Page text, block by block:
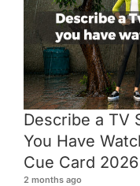
Describe a TV
You Have
Cue Card
2 months ago